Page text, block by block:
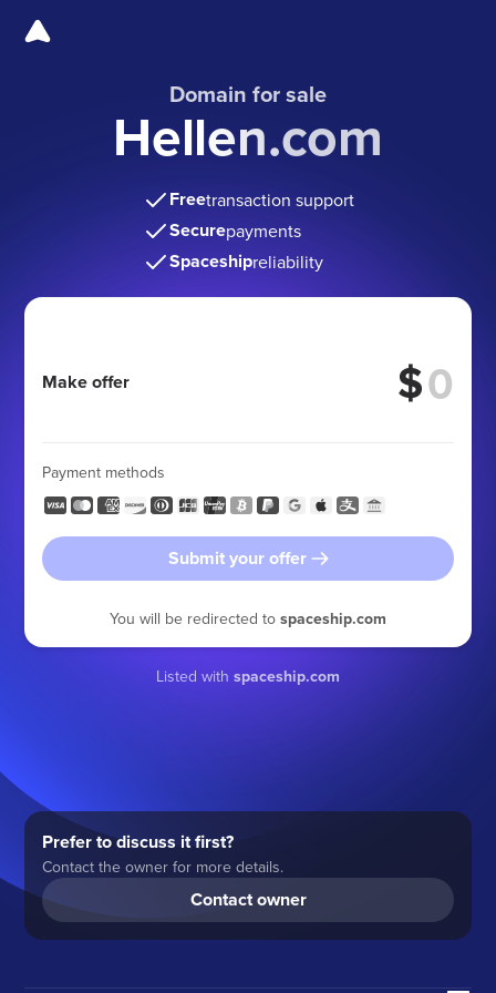
Domain for sale
Hellen.com
Freetransaction support
Securepayments
Spaceshipreliability
Make offer $
Payment methods
Submit your offer
You will be redirected to spaceship.com
Listed with spaceship.com
Prefer to discuss it first?
Contact the owner for more details.
Contact owner